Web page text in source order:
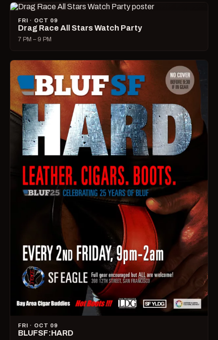
FRI · OCT 09
Drag Race All Stars Watch Party
7 PM – 9 PM
FRI · OCT 09
BLUFSF:HARD